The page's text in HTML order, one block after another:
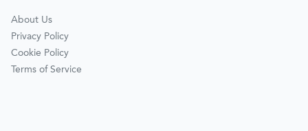
About Us
Privacy Policy
Cookie Policy
Terms of Service